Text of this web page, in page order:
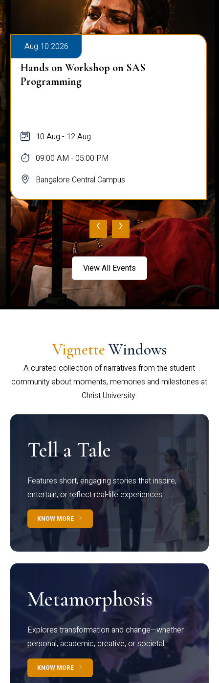
Aug 10 2026
Hands on Workshop on SAS
Programming
10 Aug - 12 Aug
09:00 AM - 05:00 PM
Bangalore Central Campus
‹ ›
View All Events
Vignette Windows
A curated collection of narratives from the student
community about moments, memories and milestones at
Christ University.
Tell a Tale
Features short, engaging stories that inspire,
entertain, or reflect real-life experiences.
KNOW MORE
Metamorphosis
Explores transformation and change—whether
personal, academic, creative, or societal.
KNOW MORE